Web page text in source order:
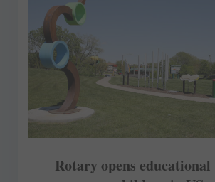
Rotary opens